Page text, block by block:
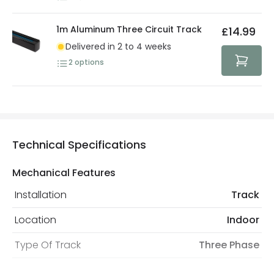
1m Aluminum Three Circuit Track
Delivered in 2 to 4 weeks
2 options
£14.99
Technical Specifications
Mechanical Features
Installation
Track
Location
Indoor
Type Of Track
Three Phase